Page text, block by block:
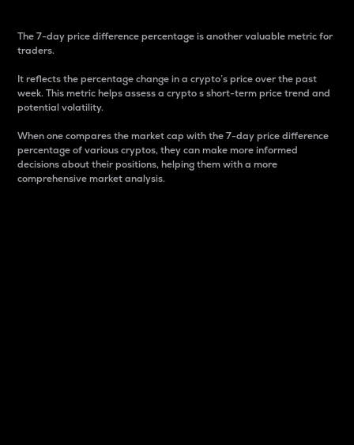
The 7-day price difference percentage is another valuable metric for
traders.
It reflects the percentage change in a crypto’s price over the past
week. This metric helps assess a crypto s short-term price trend and
potential volatility.
When one compares the market cap with the 7-day price difference
percentage of various cryptos, they can make more informed
decisions about their positions, helping them with a more
comprehensive market analysis.